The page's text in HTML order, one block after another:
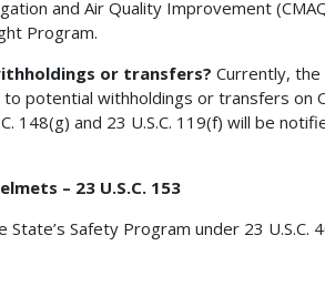
and Air Quality Improvement
Program.
or transfers? Currently,
potential withholdings or transfers on
148(g) and 23 U.S.C. 119(f) will be
– 23 U.S.C. 153
Safety Program under 23 U.S.C.